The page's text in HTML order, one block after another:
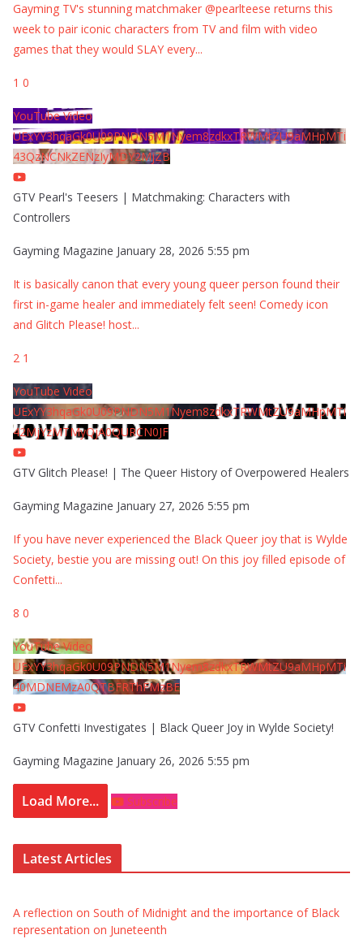
Gayming TV's stunning matchmaker @pearlteese returns this
week to pair iconic characters from TV and film with video
games that they would SLAY every...
1 0
YouTube Video
UExYY3hqaGk0U09PNDN5M1Nyem8zdkxTRWMtZU9aMHpMTi
43QzNCNkZENzIyMDY2MjZB
GTV Pearl's Teesers | Matchmaking: Characters with
Controllers
Gayming Magazine January 28, 2026 5:55 pm
It is basically canon that every young queer person found their
first in-game healer and immediately felt seen! Comedy icon
and Glitch Please! host...
2 1
YouTube Video
UExYY3hqaGk0U09PNDN5M1Nyem8zdkxTRWMtZU9aMHpMTi
42MjYzMTMyQjA0QURCN0JF
GTV Glitch Please! | The Queer History of Overpowered Healers
Gayming Magazine January 27, 2026 5:55 pm
If you have never experienced the Black Queer joy that is Wylde
Society, bestie you are missing out! On this joy filled episode of
Confetti...
8 0
YouTube Video
UExYY3hqaGk0U09PNDN5M1Nyem8zdkxTRWMtZU9aMHpMTi
40MDNEMzA0QTBFRThFMzBE
GTV Confetti Investigates | Black Queer Joy in Wylde Society!
Gayming Magazine January 26, 2026 5:55 pm
Load More... Subscribe
Latest Articles
A reflection on South of Midnight and the importance of Black
representation on Juneteenth